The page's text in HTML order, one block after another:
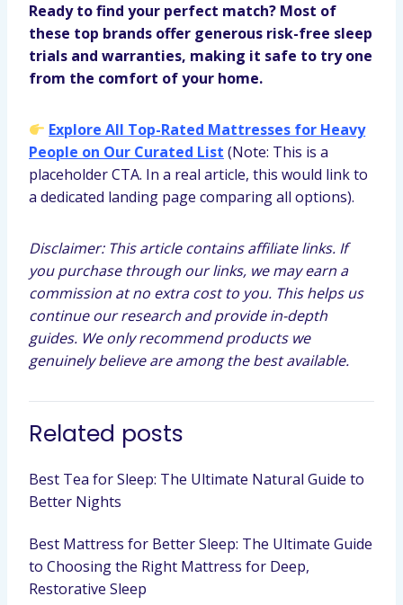
Ready to find your perfect match? Most of
these top brands offer generous risk-free sleep
trials and warranties, making it safe to try one
from the comfort of your home.
Explore All Top-Rated Mattresses for Heavy
People on Our Curated List (Note: This is a
placeholder CTA. In a real article, this would link to
a dedicated landing page comparing all options).
Disclaimer: This article contains affiliate links. If
you purchase through our links, we may earn a
commission at no extra cost to you. This helps us
continue our research and provide in-depth
guides. We only recommend products we
genuinely believe are among the best available.
Related posts
Best Tea for Sleep: The Ultimate Natural Guide to
Better Nights
Best Mattress for Better Sleep: The Ultimate Guide
to Choosing the Right Mattress for Deep,
Restorative Sleep